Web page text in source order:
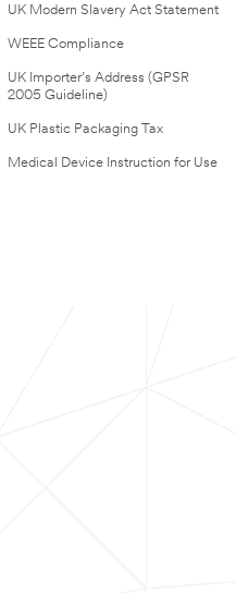
UK Modern Slavery Act Statement
WEEE Compliance
UK Importer’s Address (GPSR
2005 Guideline)
UK Plastic Packaging Tax
Medical Device Instruction for Use